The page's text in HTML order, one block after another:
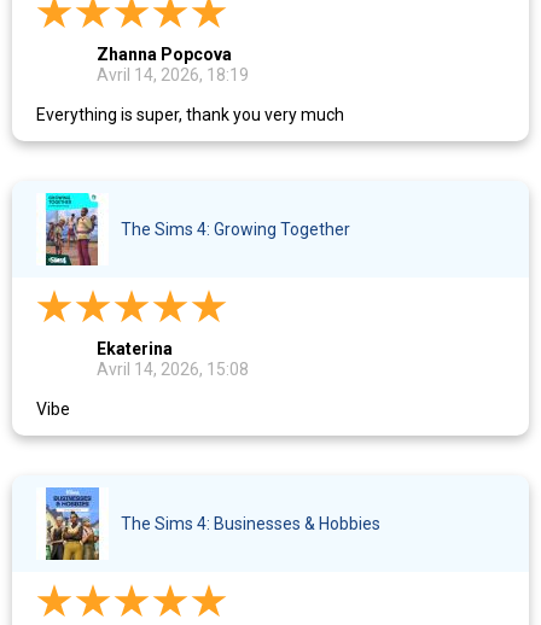
Zhanna Popcova
Avril 14, 2026, 18:19
Everything is super, thank you very much
The Sims 4: Growing Together
Ekaterina
Avril 14, 2026, 15:08
Vibe
The Sims 4: Businesses & Hobbies